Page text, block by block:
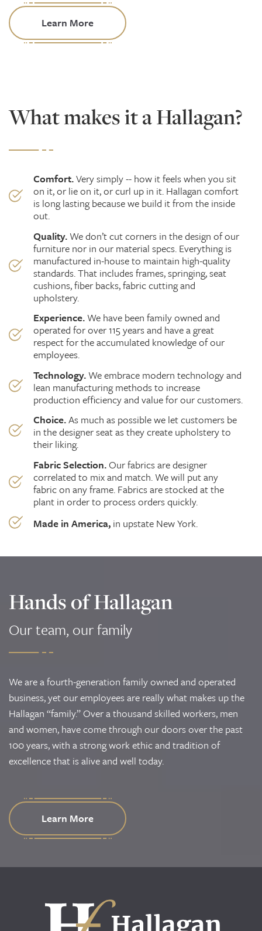
Learn More
What makes it a Hallagan?
Comfort.Very simply -- how it feels when you sit
on it, or lie on it, or curl up in it. Hallagan comfort
is long lasting because we build it from the inside
out.
Quality.We don’t cut corners in the design of our
furniture nor in our material specs. Everything is
manufactured in-house to maintain high-quality
standards. That includes frames, springing, seat
cushions, fiber backs, fabriccuttingand
upholstery.
Experience.We have been family owned and
operated for over 115 years and have a great
respect for the accumulated knowledge of our
employees.
Technology.We embrace modern technology and
lean manufacturing methods to increase
production efficiency and value for our customers.
Choice.As much as possible we letcustomers be
in the designer seat as they create upholstery to
their liking.
Fabric Selection.Our fabrics are designer
correlated to mix and match. We will put any
fabric on any frame. Fabrics are stocked at the
plant in order to process orders quickly.
Made in America, in upstate New York.
Hands of Hallagan
Our team, our family
We are a fourth-generation family owned and operated
business, yet our employees are really what makes up the
Hallagan “family.” Over a thousand skilled workers, men
and women, have come through our doors over the past
100 years, with a strong work ethic and tradition of
excellence that is alive and well today.
Learn More